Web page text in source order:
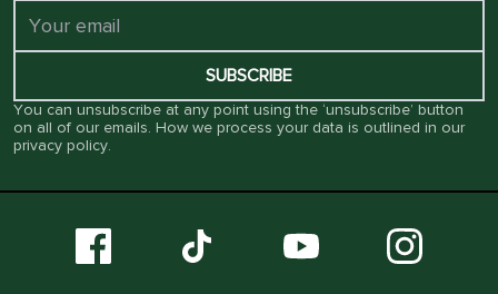
SUBSCRIBE
You can unsubscribe at any point using the ‘unsubscribe’ button
on all of our emails. How we process your data is outlined in our
privacy policy.